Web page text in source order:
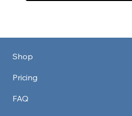
Shop
Pricing
FAQ